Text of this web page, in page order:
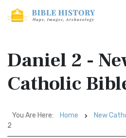
Daniel 2 -
Catholic
You Are Here: Home New
2